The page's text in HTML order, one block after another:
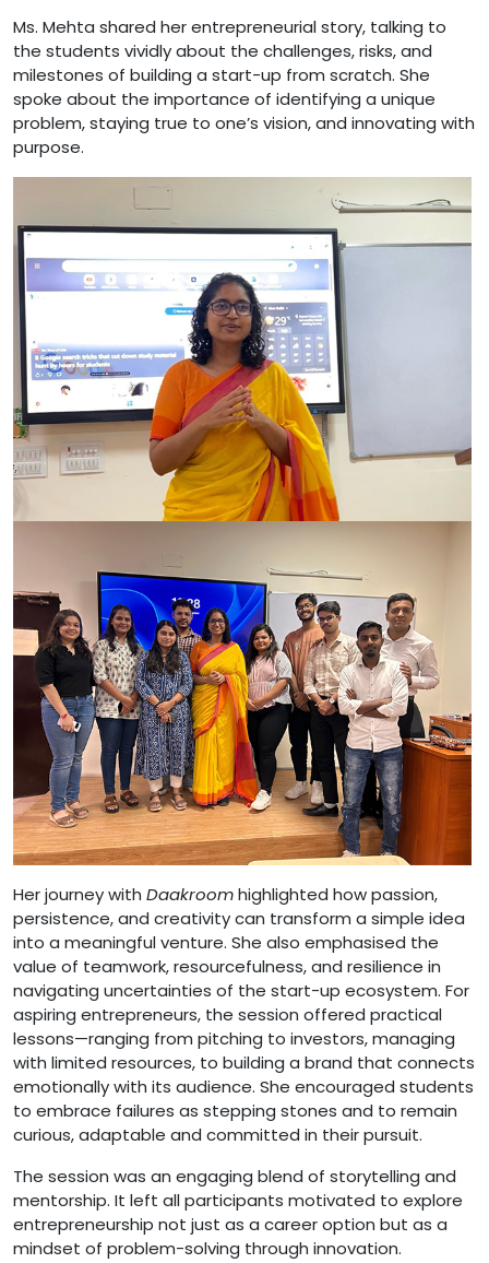
Ms. Mehta shared her entrepreneurial story, talking to
the students vividly about the challenges, risks, and
milestones of building a start-up from scratch. She
spoke about the importance of identifying a unique
problem, staying true to one’s vision, and innovating with
purpose.
Her journey with Daakroomhighlighted how passion,
persistence, and creativity can transform a simple idea
into a meaningful venture. She also emphasised the
value of teamwork, resourcefulness, and resilience in
navigating uncertainties of the start-up ecosystem. For
aspiring entrepreneurs, the session offered practical
lessons—ranging from pitching to investors, managing
with limited resources, to building a brand that connects
emotionally with its audience. She encouraged students
to embrace failures as stepping stones and to remain
curious, adaptable and committed in their pursuit.
The session was an engaging blend of storytelling and
mentorship. It left all participants motivated to explore
entrepreneurship not just as a career option but as a
mindset of problem-solving through innovation.